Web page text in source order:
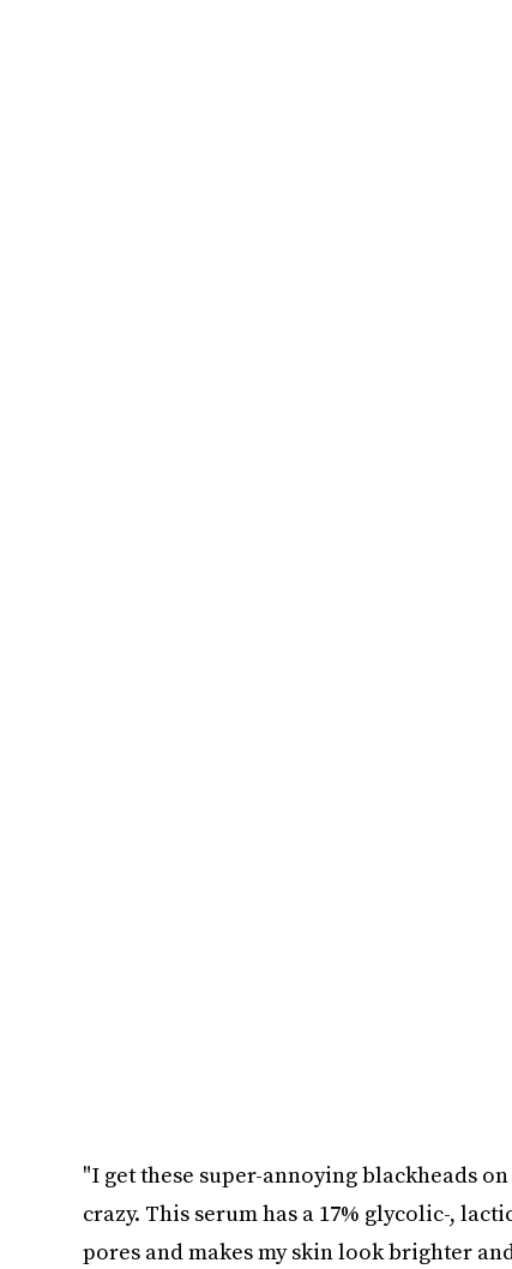
"I get these super-annoying blackheads
crazy. This serum has a 17% glycolic-,
pores and makes my skin look brighter